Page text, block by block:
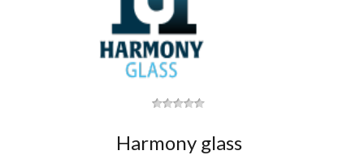
Harmony glass